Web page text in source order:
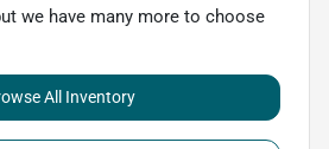
we have many more to choose
All Inventory